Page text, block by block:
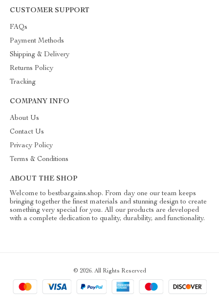
CUSTOMER SUPPORT
FAQs
Payment Methods
Shipping & Delivery
Returns Policy
Tracking
COMPANY INFO
About Us
Contact Us
Privacy Policy
Terms & Conditions
ABOUT THE SHOP
Welcome to bestbargains.shop. From day one our team keeps
bringing together the finest materials and stunning design to create
something very special for you. All our products are developed
with a complete dedication to quality, durability, and functionality.
© 2026. All Rights Reserved